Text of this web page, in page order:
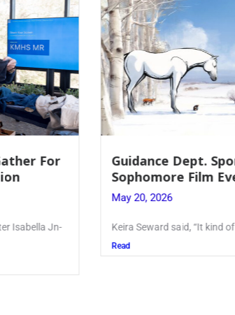
hit
Juniors Roll Up
for Annual Blood
May 19, 2026
Article written by Micah
Kellenberg